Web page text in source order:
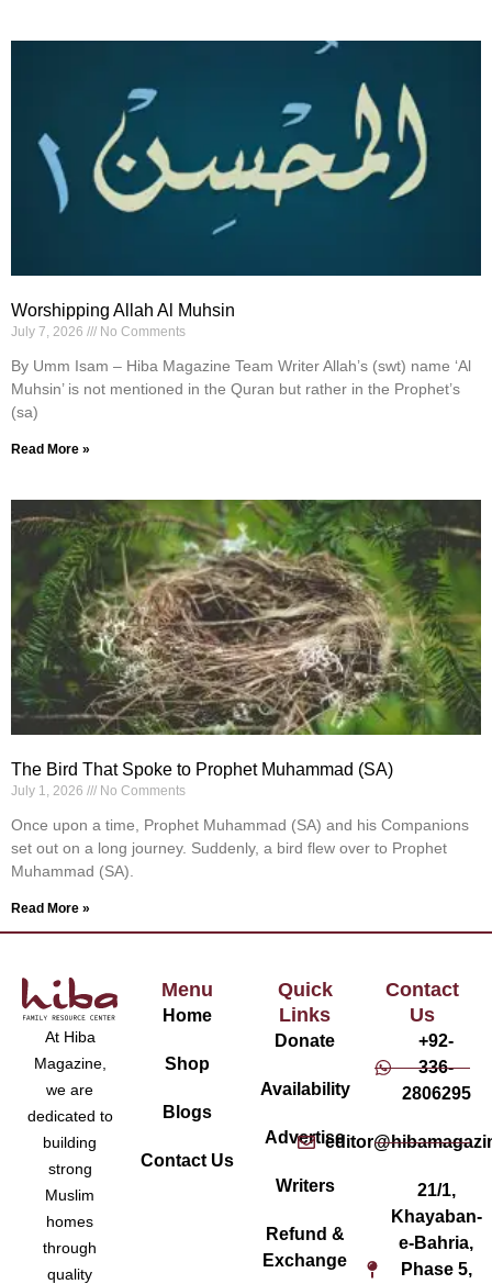
Worshipping Allah Al Muhsin
July 7, 2026 No Comments
By Umm Isam – Hiba Magazine Team Writer Allah’s (swt) name ‘Al
Muhsin’ is not mentioned in the Quran but rather in the Prophet’s
(sa)
Read More »
The Bird That Spoke to Prophet Muhammad (SA)
July 1, 2026 No Comments
Once upon a time, Prophet Muhammad (SA) and his Companions
set out on a long journey. Suddenly, a bird flew over to Prophet
Muhammad (SA).
Read More »
At Hiba
Magazine,
we are
dedicated to
building
strong
Muslim
homes
through
quality
Menu
Home
Shop
Blogs
Contact Us
Quick
Links
Donate
Availability
Advertise
Writers
Refund &
Exchange
Contact
Us
+92-
336-
2806295
21/1,
Khayaban-
e-Bahria,
Phase 5,